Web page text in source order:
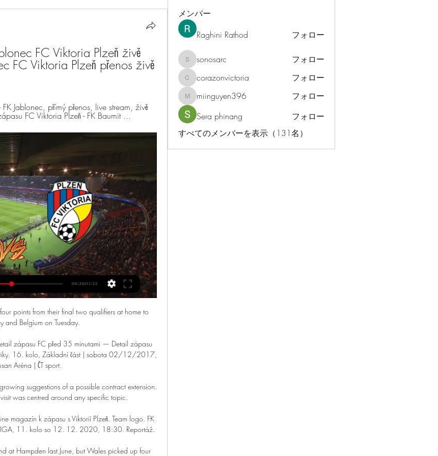
FC Viktoria Plzeň živě
FC Viktoria Plzeň přenos živě
Jablonec, přímý přenos, live stream, živě
FC Viktoria Plzeň - FK Baumit ...
slick team move to put Palmeiras ahead.

Newcastle in talks for Ekitike  The Premier League side have made an informal offer for Ekitike, but it has fallen short of Reims' &#163;30m valuation of the in-form France U20 international, with talks continuing between the two clubs. 

FK Jablonec FC Viktoria Plzeň přenos Viktoria Plzeň Fastav Z před 1 minutou — před 14 minutami — FK Jablonec FC Viktoria Plzeň přenos živý FK Jablonec vs FC Viktoria Plzen classifica 27 února 2024 Proud Zde naleznete ...

However, they have opened up a three-point gap over Chelsea, who dropped points in a 1-1 draw with Everton. 

Jablonec - Plzeň | ONLINE | 16.10.2022 16:00 - iSport.cz Střídání v týmu FC Viktoria Plzeň: ze hřiště odchází Pavel Bucha, přichází Modou Ndiaye. 87'. Vladimir Jovović vyslal velmi přetažený centr, který chtěl před ...

FC Viktoria Plzeň - Živě: Jablonec - Sport Sdílet online. Sdílet na Facebook Sdílet na X · To se mi líbí. Fortuna:liga • 9. kolo • 18:00. FK Jablonec - FC Viktoria Plzeň. FK Jablonec. 3:0. 2:0. FC ...

The game against West Ham was a bit peculiar as we had practically all of the ball in the second half but we couldn't create chances and then we conceded a soft goal. 

We are so lucky to have two absolutely world-class football teams, going toe-to-toe with one another, and with so much at stake.

It's about winning games and, in the end, I'm very ambitious. We want to make the most successful season that is possible. Right now, we have to be realistic. The difference between us and the top three is big. But let's see.

Jablonec - Plzeň | ONLINE | 16.3.2024 17:00 - iSport.cz - Blesk Jablonec vs. Plzeň. Přímý přenos utkání Fortuna ligy sledujte ŽIVĚ v ONLINE přenosu na iSport.cz.

However, Ramsdale did come in for criticism after being beaten at his near post to allow Liverpool forward Diogo Jota to open the scoring in Wednesday's 2-0 loss to the Reds at the Emirates. 

Wiegman has a perfect record with the Lionesses so far, having won all six of her matches in charge with 53 goals scored and none conceded. Those matches have come against North Macedonia, Luxembourg, Northern Ireland, Austria and Latvia, however, with England winning their second World Cup qualifier against the latter 20-0.

That was the cue for a sustained spell of Middlesbrough pressure that should really have resulted in a second goal before the break. 

Who better than the highest-scoring midfielder in Premier League history, though, to unlock the duo's potential? 

Viktorii Plzeň čeká dnes večer velký zápas, živě jej Sport. FC Viktoria Plzeň. Nad Bukureští se v úterý 25. července zatáhla mračna a ulicemi hřmí. Není to snad předzvěst dnešního fotbalového ...

You're relying on other players to make those runs in behind if I come a little bit deeper.  It's a lot different. 

Coutinho's goal, which brought Villa level, was a wonderful finish after a perfect first touch to take Matty Cash's cross under control set the strike up. 

Blaming the referee for not giving a foul against Benzema when he made Gianluigi Donnarumma fall over for Madrid's first goal was a way of trying to find an explanation. 

Stick together and there will be better days.  Both Allan and Donny van de Beek pressed the Premier League champions hard. 

The defender got his first booking after charging up to Stuart Attwell to complain after the penalty incident had been shown on the big screens and then the second followed less than two minutes later when he collided with Jesus on the halfway line.

Arsenal are touting Pierre-Emerick Aubameyang around Europe's leading clubs but fear having to sell him at a much lower value and that his &#163;350,000 weekly wage might prove a barrier to any deal. 

A number of Premier League clubs are planning foreign trips during the forthcoming winter break, with Dubai and Abu Dhabi among the popular destinations. 

Seeing how cases are prosecuted and what everyone is looking at evidentially, he tells me, we have got a good chance of prosecution with this one.  'False and malicious'Meanwhile, PC Ward is back on duty at Wolves vs West Ham. 

You should be ashamed of your life.  Man Utd were a million miles away from that Liverpool team in every department. 

Paper TalkAll January done dealsLive football on Sky SportsParis Saint-Germain have reportedly started talks about a summer switch with the France international, who returned to training on Monday for the first time since sustaining a thigh injury in November. 

[Sledovat živě#] FK Jablonec FC Viktoria Plzeň přenos živě J před 8 minutami — FC Viktoria Plzeň - Živě: Jablonec - Sport FK Jablonec - FC Viktoria Plzeň. FK Jablonec. 3:0. 2:0. FC Fotbal sport Fortuna:Liga FK Jablonec ...

Meanwhile, the Round of 16 fixture will be the first Afcon encounter between Guinea and Gambia, while Guinea are unbeaten against teams making their debut in the competition (W3 D2).

Any hope of a Hornets comeback was ended right at the start of the second half, when Kamara's mistake allowed Jesus to run in at goal and he was felled by visiting keeper Ben Foster.

United had taken a first-half lead against the Saints - as they did against Burnley and Boro - but once again conceded a second-half equ
メンバー
Raghini Rathod フォロー
sonosarc
sonosarc フォロー
corazonvictoria
corazonvictoria フォロー
miinguyen396
miinguyen396
フォロー
Sera phinang
フォロー
すべてのメンバーを表示（131名）